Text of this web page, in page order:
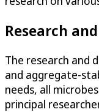
Research
The research and
and aggregate-
needs, all
principal